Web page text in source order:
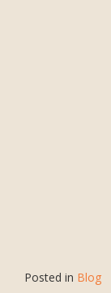
Posted in Blog